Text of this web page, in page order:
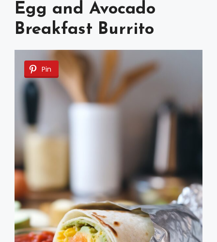
Egg and Avocado
Breakfast Burrito
Pin